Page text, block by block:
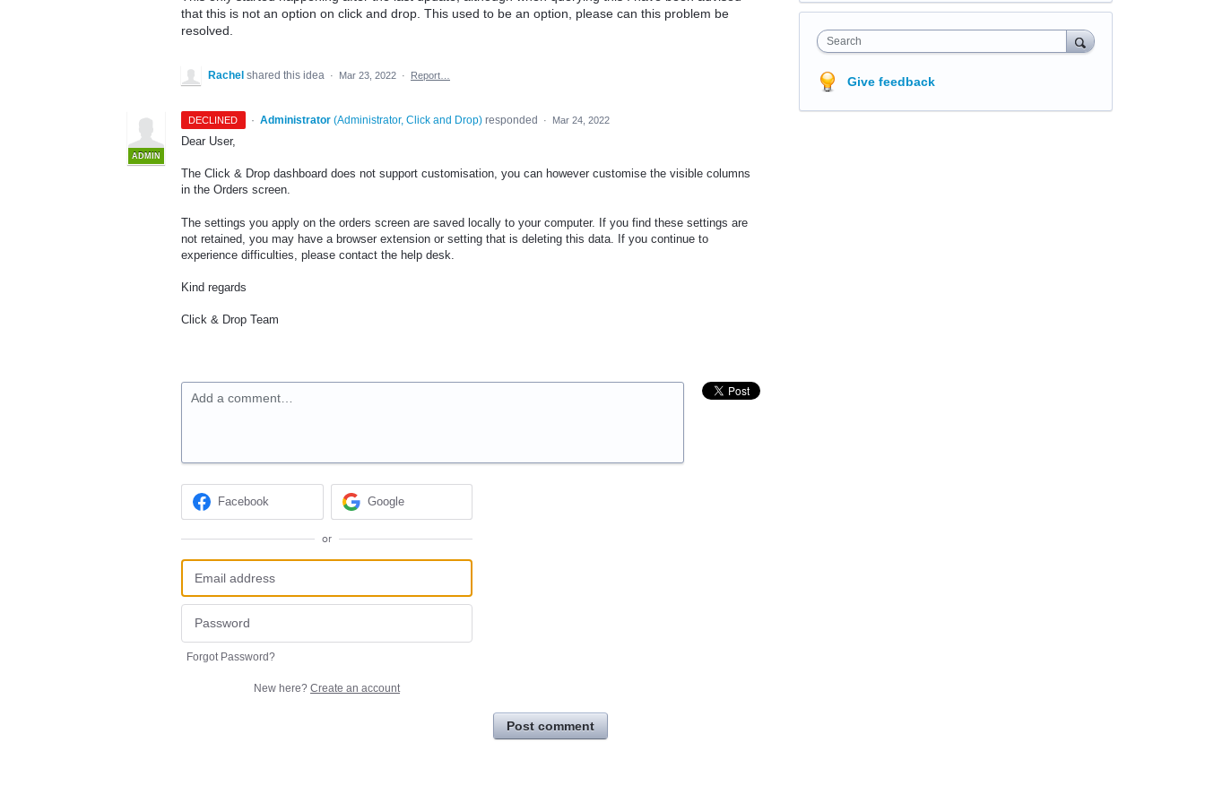
that this is not an option on click and drop. This used to be an option, please can this problem be
resolved.
Rachel shared this idea · Mar 23, 2022 · Report…
DECLINED ·
ADMIN
Administrator (Administrator, Click and Drop)responded · Mar 24, 2022
Dear User,
The Click & Drop dashboard does not support customisation, you can however customise the visible columns
in the Orders screen.
The settings you apply on the orders screen are saved locally to your computer. If you find these settings are
not retained, you may have a browser extension or setting that is deleting this data. If you continue to
experience difficulties, please contact the help desk.
Kind regards
Click & Drop Team
Add a comment…
Facebook Google
or
Forgot Password?
New here? Create an account
Post comment
Search
Give feedback